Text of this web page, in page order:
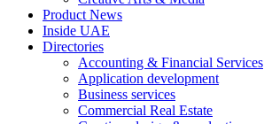
Product News
Inside UAE
Directories
Accounting & Financial Services
Application development
Business services
Commercial Real Estate